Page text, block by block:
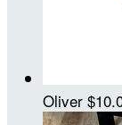
Oliver